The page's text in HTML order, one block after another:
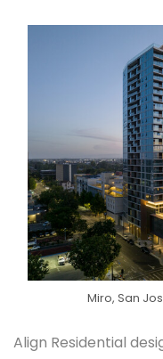
Miro, San
Align Residential